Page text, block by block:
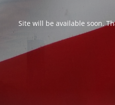
Site will be available soon.